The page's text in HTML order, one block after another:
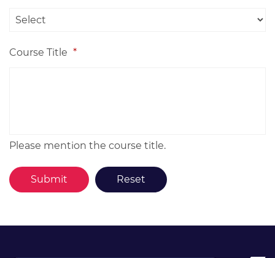
Course Title *
Please mention the course title.